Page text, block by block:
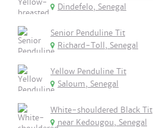
Dindefelo, Senegal
Senior Penduline Tit
Richard-Toll, Senegal
Yellow Penduline Tit
Saloum, Senegal
White-shouldered Black Tit
near Kedougou, Senegal